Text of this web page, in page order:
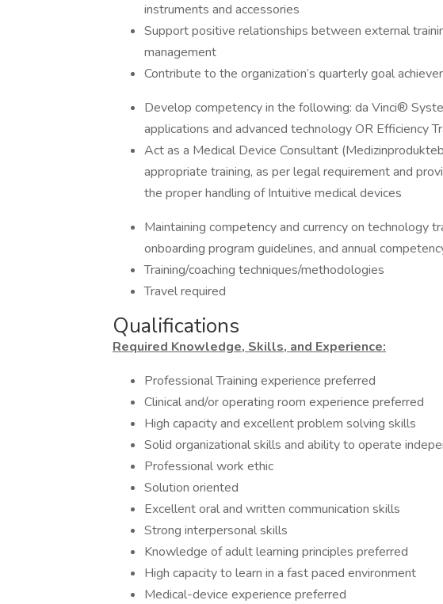
instruments and accessories
Support positive relationships between external
management
Contribute to the organization’s quarterly goal
Develop competency in the following: da Vinci®
applications and advanced technology OR Efficiency
Act as a Medical Device Consultant
appropriate training, as per legal requirement and
the proper handling of Intuitive medical devices
Maintaining competency and currency on technology
onboarding program guidelines, and annual
Training/coaching techniques/methodologies
Travel required
Qualifications
Required Knowledge, Skills, and Experience:
Professional Training experience preferred
Clinical and/or operating room experience preferred
High capacity and excellent problem solving skills
Solid organizational skills and ability to operate
Professional work ethic
Solution oriented
Excellent oral and written communication skills
Strong interpersonal skills
Knowledge of adult learning principles preferred
High capacity to learn in a fast paced environment
Medical-device experience preferred